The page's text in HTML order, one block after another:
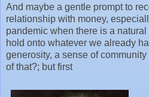
And maybe a gentle prompt to
relationship with money,
pandemic when there is a
hold onto whatever we already
generosity, a sense of community
of that?; but first